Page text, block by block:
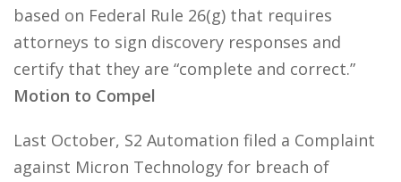
based on Federal Rule 26(g) that requires
attorneys to sign discovery responses and
certify that they are “complete and correct.”
Motion to Compel
Last October, S2 Automation filed a Complaint
against Micron Technology for breach of